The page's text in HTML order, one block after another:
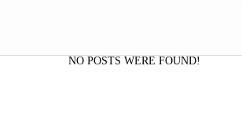
NO POSTS WERE FOUND!